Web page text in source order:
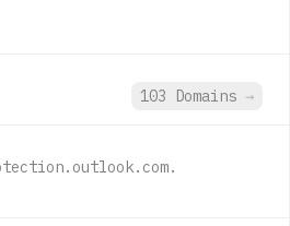
103 Domains →